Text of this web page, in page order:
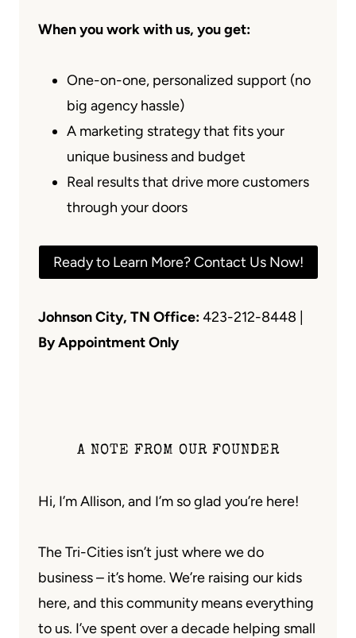
When you work with us, you get:
One-on-one, personalized support (no
big agency hassle)
A marketing strategy that fits your
unique business and budget
Real results that drive more customers
through your doors
Ready to Learn More? Contact Us Now!
Johnson City, TN Office:423-212-8448 |
By Appointment Only
A NOTE FROM OUR FOUNDER
Hi, I’m Allison, and I’m so glad you’re here!
The Tri-Cities isn’t just where we do
business – it’s home. We’re raising our kids
here, and this community means everything
to us. I’ve spent over a decade helping small